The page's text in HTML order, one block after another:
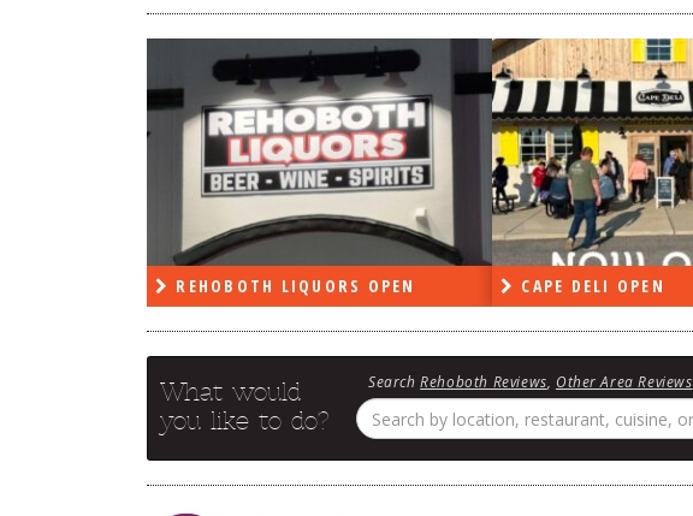
REHOBOTH LIQUORS OPEN CAPE DELI OPEN
What would
you like to do?
SearchRehoboth Reviews Other Area Reviews